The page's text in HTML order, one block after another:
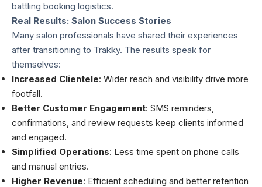
battling booking logistics.
Real Results: Salon Success Stories
Many salon professionals have shared their experiences
after transitioning to Trakky. The results speak for
themselves:
Increased Clientele: Wider reach and visibility drive more
footfall.
Better Customer Engagement: SMS reminders,
confirmations, and review requests keep clients informed
and engaged.
Simplified Operations: Less time spent on phone calls
and manual entries.
Higher Revenue: Efficient scheduling and better retention